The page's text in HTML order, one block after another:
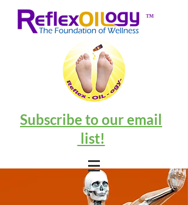
™
Subscribe to our email
list!